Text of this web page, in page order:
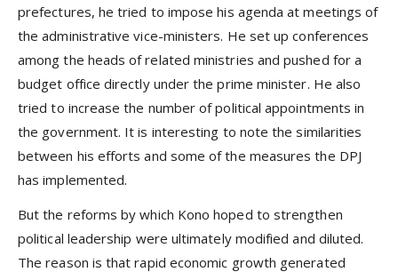
prefectures, he tried to impose his agenda at meetings of
the administrative vice-ministers. He set up conferences
among the heads of related ministries and pushed for a
budget office directly under the prime minister. He also
tried to increase the number of political appointments in
the government. It is interesting to note the similarities
between his efforts and some of the measures the DPJ
has implemented.
But the reforms by which Kono hoped to strengthen
political leadership were ultimately modified and diluted.
The reason is that rapid economic growth generated